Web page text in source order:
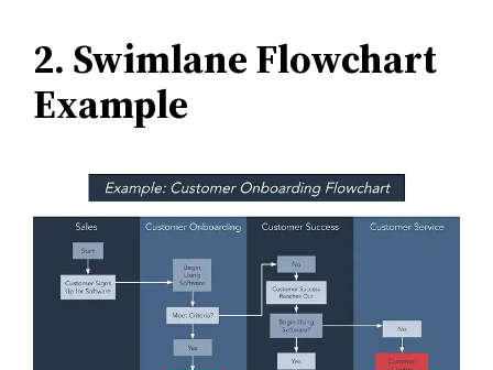
2. Swimlane Flowchart
Example